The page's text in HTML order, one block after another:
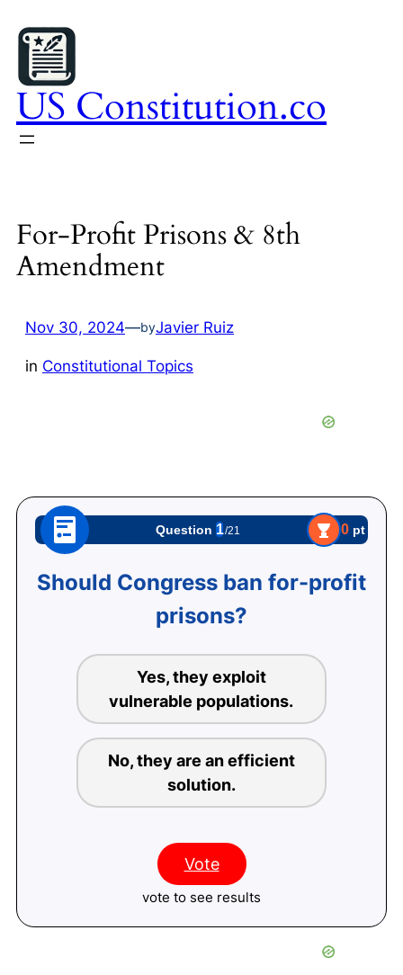
to
content
US Constitution.co
For-Profit Prisons & 8th
Amendment
Nov 30, 2024—byJavier Ruiz
in Constitutional Topics
Question 1/21 0 pt
Should Congress ban for-profit
prisons?
Yes, they exploit
vulnerable populations.
No, they are an efficient
solution.
Vote
vote to see results